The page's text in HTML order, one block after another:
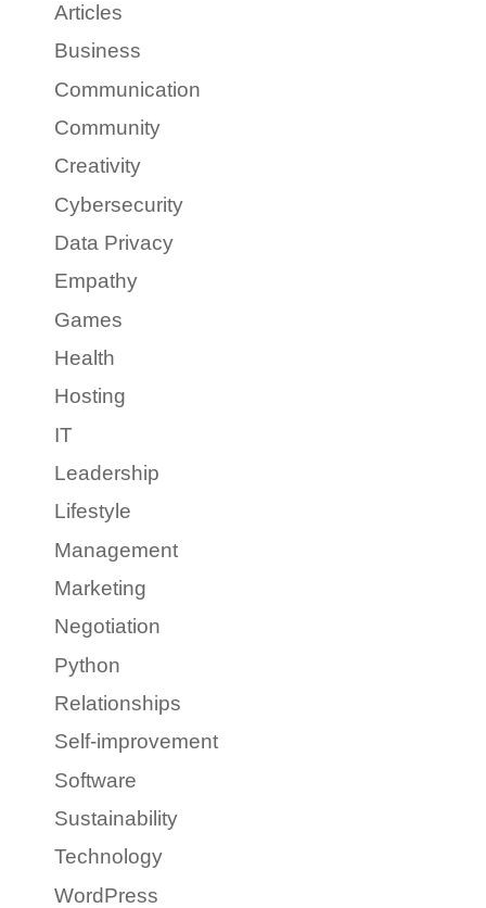
Articles
Business
Communication
Community
Creativity
Cybersecurity
Data Privacy
Empathy
Games
Health
Hosting
IT
Leadership
Lifestyle
Management
Marketing
Negotiation
Python
Relationships
Self-improvement
Software
Sustainability
Technology
WordPress